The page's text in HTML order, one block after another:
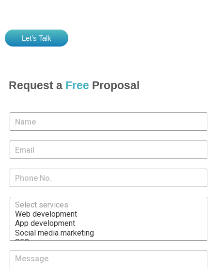
Let’s Talk
Request a Free Proposal